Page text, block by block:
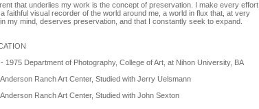
that underlies my work is the concept of preservation. I make every effort
faithful visual recorder of the world around me, a world in flux that, at very
my mind, deserves preservation, and that I constantly seek to expand.
1975 Department of Photography, College of Art, at Nihon University, BA
Ranch Art Center, Studied with Jerry Uelsmann
Ranch Art Center, Studied with John Sexton